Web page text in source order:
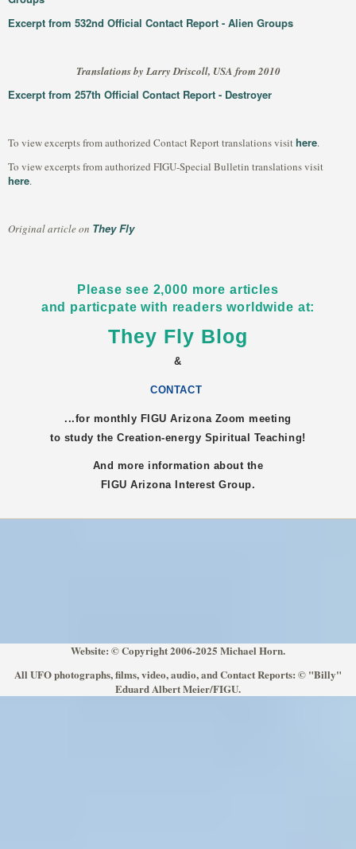
Excerpt from 532nd Official Contact Report - Alien Groups
Translations by Larry Driscoll, USA from 2010
Excerpt from 257th Official Contact Report - Destroyer
To view excerpts from authorized Contact Report translations visithere.
To view excerpts from authorized FIGU-Special Bulletin translations visit
here.
Original article on They Fly
Please see 2,000 more articles
and particpate with readers worldwide at:
They Fly Blog
&
CONTACT
...for monthly FIGUArizona Zoom meeting
to study the Creation-energy Spiritual Teaching!
And more information about the
FIGUArizonaInterest Group.
Website: © Copyright 2006-2025 Michael Horn.
All UFO photographs, films, video, audio, and Contact Reports: © "Billy"
Eduard Albert Meier/FIGU.